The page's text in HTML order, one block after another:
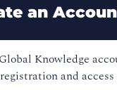
an
Knowledge
and